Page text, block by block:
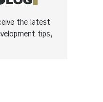
the latest
tips,